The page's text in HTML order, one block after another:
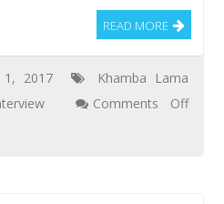
READ MORE
1, 2017
Khamba Lama
Comments Off